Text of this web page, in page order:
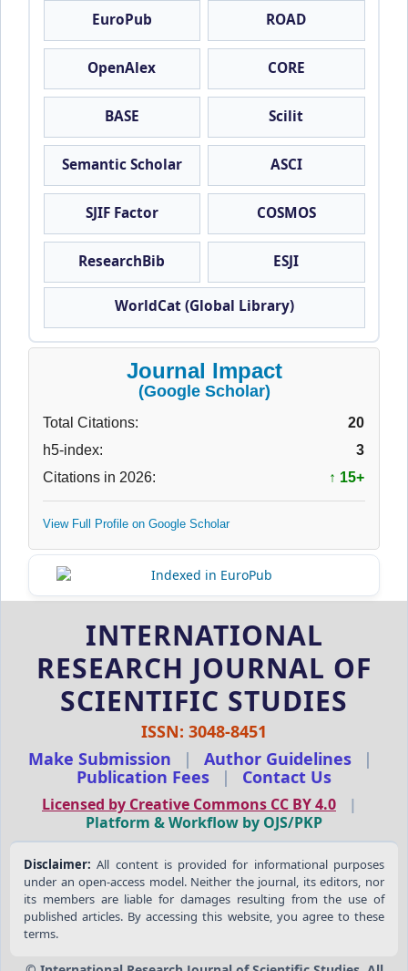
EuroPub ROAD
OpenAlex CORE
BASE Scilit
Semantic Scholar ASCI
SJIF Factor COSMOS
ResearchBib ESJI
WorldCat (Global Library)
Journal Impact
(Google Scholar)
Total Citations:
20
h5-index:
3
Citations in 2026:
↑ 15+
View Full Profile on Google Scholar
INTERNATIONAL
RESEARCH JOURNAL OF
SCIENTIFIC STUDIES
ISSN: 3048-8451
Make Submission
| Author Guidelines
|
Publication Fees
| Contact Us
Licensed by Creative Commons CC BY 4.0
|
Platform & Workflow by OJS/PKP
Disclaimer: All content is provided for informational purposes
under an open-access model. Neither the journal, its editors, nor
its members are liable for damages resulting from the use of
published articles. By accessing this website, you agree to these
terms.